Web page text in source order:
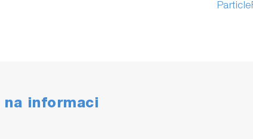
na informaci